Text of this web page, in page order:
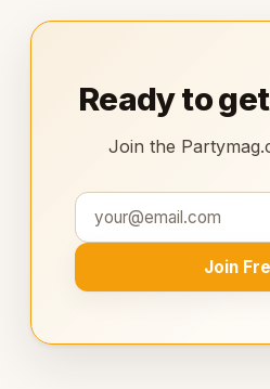
Ready to
Join the
Join